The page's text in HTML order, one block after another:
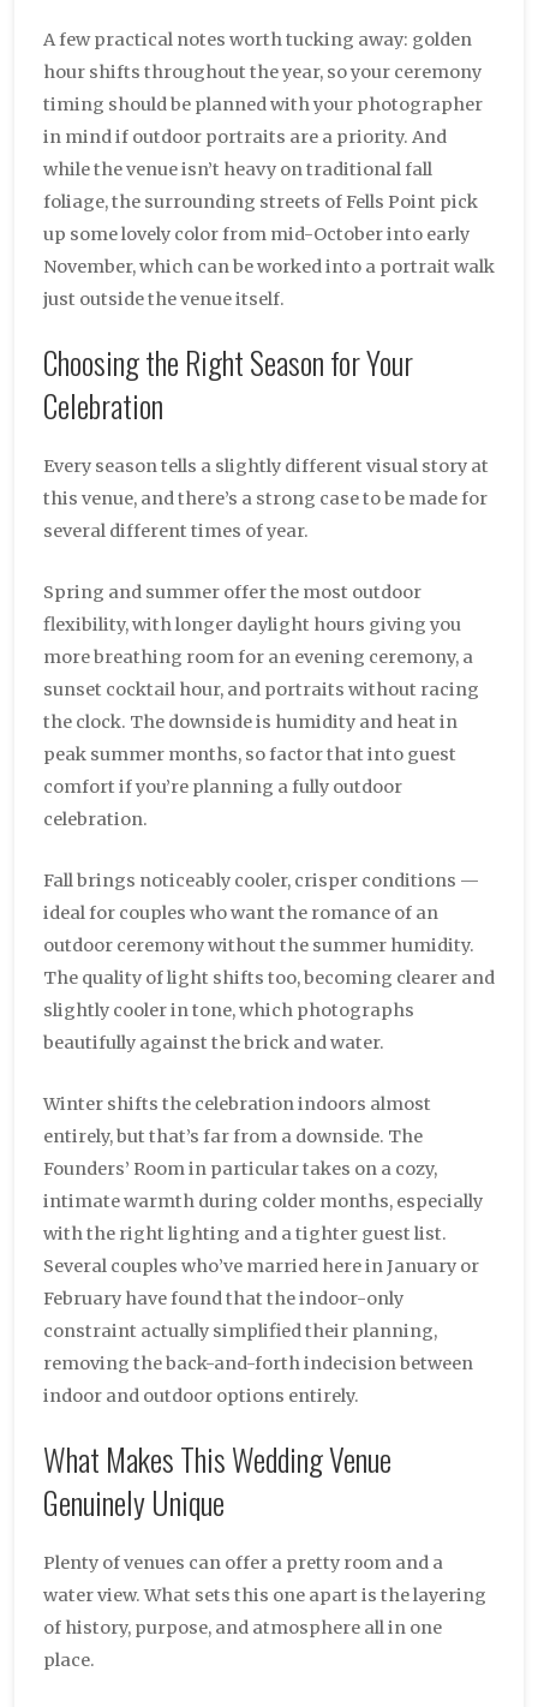
A few practical notes worth tucking away: golden
hour shifts throughout the year, so your ceremony
timing should be planned with your photographer
in mind if outdoor portraits are a priority. And
while the venue isn’t heavy on traditional fall
foliage, the surrounding streets of Fells Point pick
up some lovely color from mid-October into early
November, which can be worked into a portrait walk
just outside the venue itself.
Choosing the Right Season for Your
Celebration
Every season tells a slightly different visual story at
this venue, and there’s a strong case to be made for
several different times of year.
Spring and summer offer the most outdoor
flexibility, with longer daylight hours giving you
more breathing room for an evening ceremony, a
sunset cocktail hour, and portraits without racing
the clock. The downside is humidity and heat in
peak summer months, so factor that into guest
comfort if you’re planning a fully outdoor
celebration.
Fall brings noticeably cooler, crisper conditions —
ideal for couples who want the romance of an
outdoor ceremony without the summer humidity.
The quality of light shifts too, becoming clearer and
slightly cooler in tone, which photographs
beautifully against the brick and water.
Winter shifts the celebration indoors almost
entirely, but that’s far from a downside. The
Founders’ Room in particular takes on a cozy,
intimate warmth during colder months, especially
with the right lighting and a tighter guest list.
Several couples who’ve married here in January or
February have found that the indoor-only
constraint actually simplified their planning,
removing the back-and-forth indecision between
indoor and outdoor options entirely.
What Makes This Wedding Venue
Genuinely Unique
Plenty of venues can offer a pretty room and a
water view. What sets this one apart is the layering
of history, purpose, and atmosphere all in one
place.